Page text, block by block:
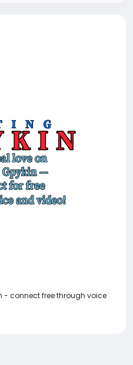
- connect free through voice